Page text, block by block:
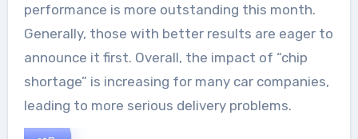
performance is more outstanding this month.
Generally, those with better results are eager to
announce it first. Overall, the impact of “chip
shortage” is increasing for many car companies,
leading to more serious delivery problems.